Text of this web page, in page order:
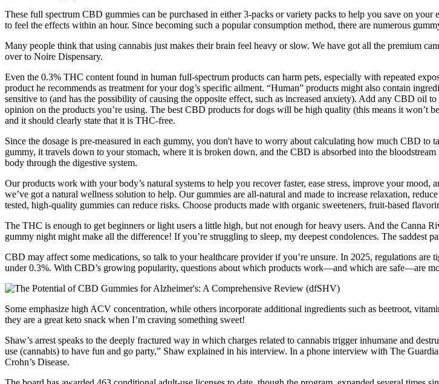
These full spectrum CBD gummies can be purchased in either 3-packs or variety packs to help you save on
to feel the effects within an hour. Since becoming such a popular consumption method, there are numerous
Many people think that using cannabis just makes their brain feel heavy or slow. We have got all the premium
over to Noire Dispensary.
Even the 0.3% THC content found in human full-spectrum products can harm pets, especially with repeated
product he recommends as treatment for your dog’s specific ailment. “Human” products might also contain
sensitive to (and has the possibility of causing the opposite effect, such as increased anxiety). Add any CBD oil
opinion on the products you’re using. The best CBD products for dogs will be high quality (this means it won’t
and it should clearly state that it is THC-free.
Since the dosage is pre-measured in each gummy, you don't have to worry about calculating how much CBD
gummy, it travels down to your stomach, where it is broken down, and the CBD is absorbed into the
body through the digestive system.
Our products work with your body’s natural systems to help you recover faster, ease stress, improve your
we’ve got a natural wellness solution to help. Our gummies are all-natural and made to increase relaxation,
tested, high-quality gummies can reduce risks. Choose products made with organic sweeteners, fruit-based
The THC is enough to get beginners or light users a little high, but not enough for heavy users. And the Canna
gummy night might make all the difference! If you’re struggling to sleep, my deepest condolences. The saddest
CBD may affect some medications, so talk to your healthcare provider if you’re unsure. In 2025, regulations
under 0.3%. With CBD’s growing popularity, questions about which products work—and which are safe—are
Some emphasize high ACV concentration, while others incorporate additional ingredients such as beetroot,
they are a great keto snack when I’m craving something sweet!
Shaw’s arrest speaks to the deeply fractured way in which charges related to cannabis trigger inhumane and
use (cannabis) to have fun and go party,” Shaw explained in his interview. In a phone interview with The
Crohn’s Disease.